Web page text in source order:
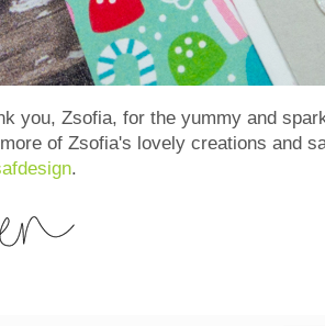
you, Zsofia, for the yummy and
of Zsofia's lovely creations and
.